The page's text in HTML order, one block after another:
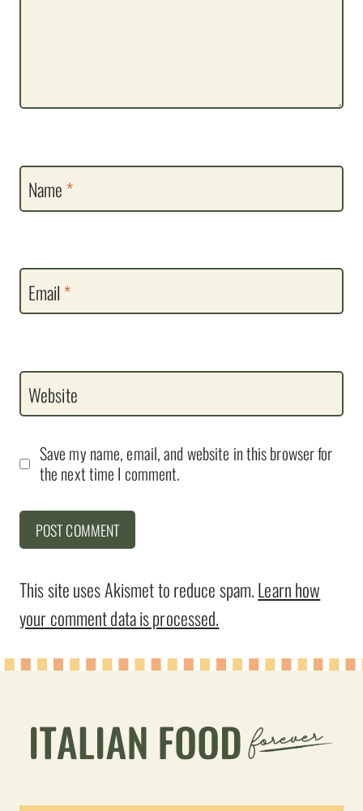
Name *
Email *
Website
Save my name, email, and website in this browser for
the next time I comment.
This site uses Akismet to reduce spam.Learn how
your comment data is processed.